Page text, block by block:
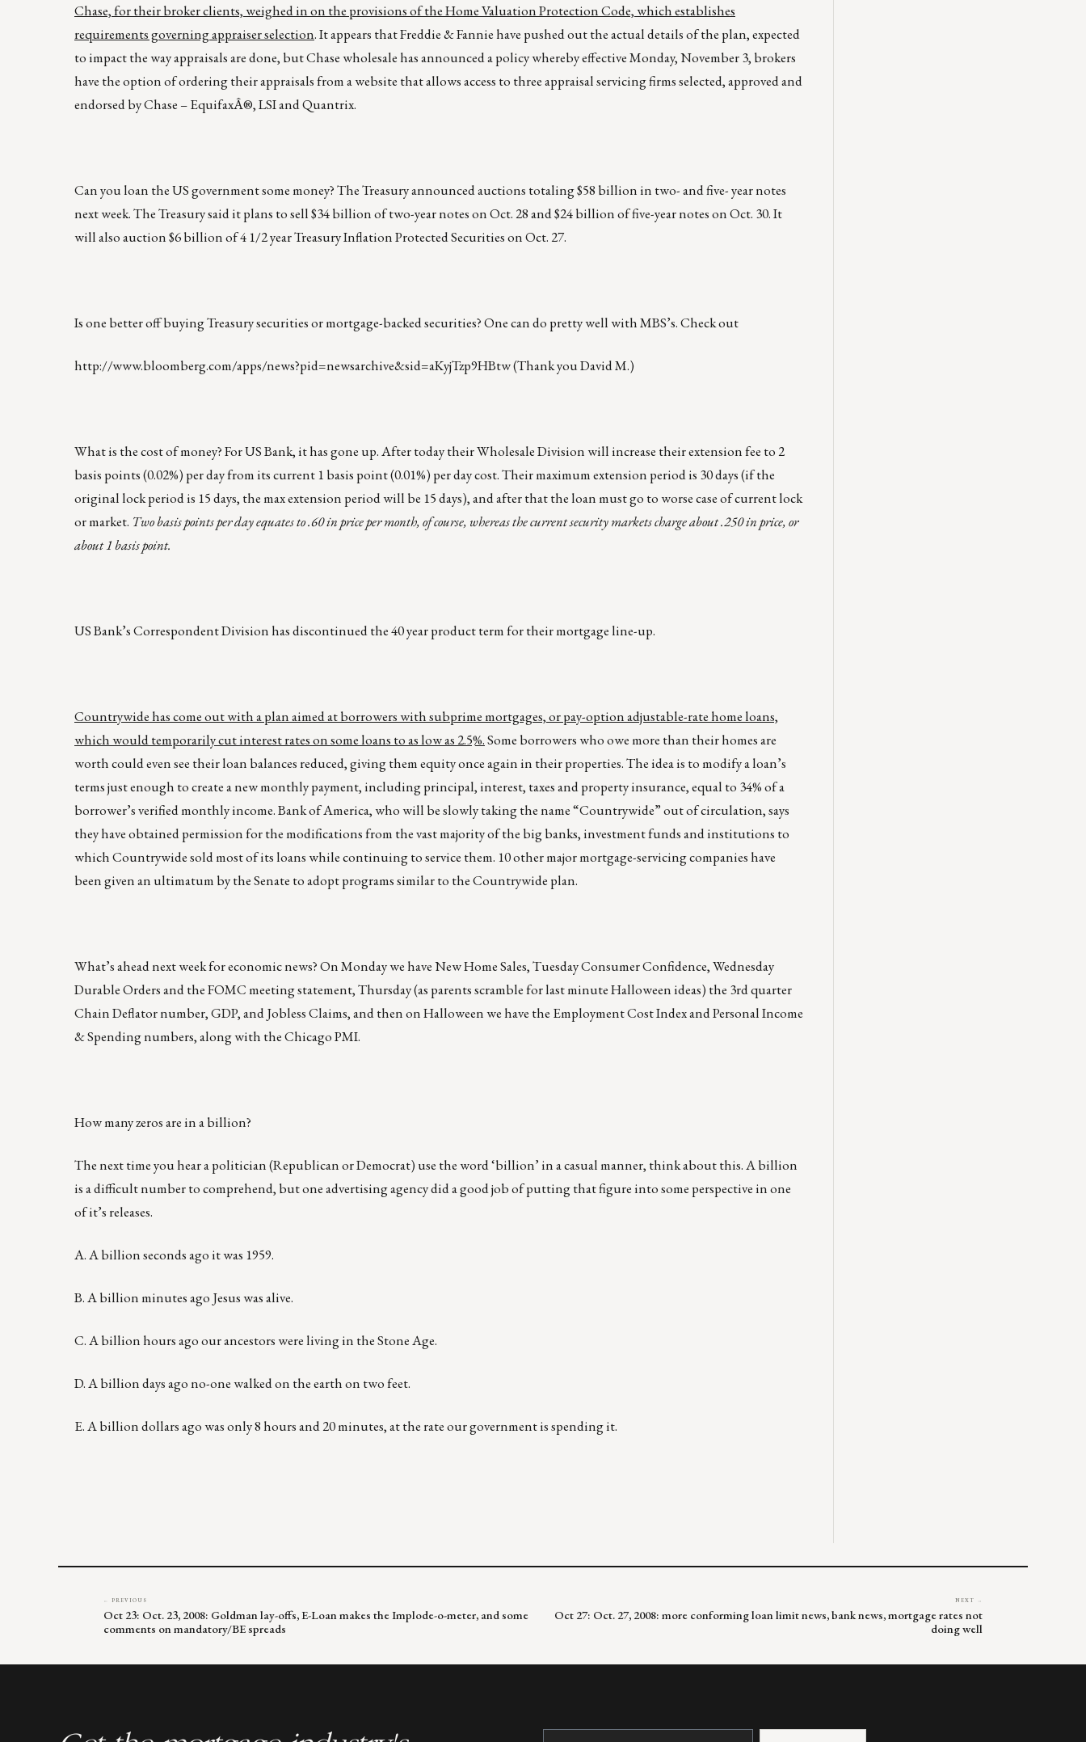
Chase, for their broker clients, weighed in on the provisions of the Home Valuation Protection Code, which establishes
requirements governing appraiser selection. It appears that Freddie & Fannie have pushed out the actual details of the plan, expected
to impact the way appraisals are done, but Chase wholesale has announced a policy whereby effective Monday, November 3, brokers
have the option of ordering their appraisals from a website that allows access to three appraisal servicing firms selected, approved and
endorsed by Chase – EquifaxÂ®, LSI and Quantrix.
Can you loan the US government some money? The Treasury announced auctions totaling $58 billion in two- and five- year notes
next week. The Treasury said it plans to sell $34 billion of two-year notes on Oct. 28 and $24 billion of five-year notes on Oct. 30. It
will also auction $6 billion of 4 1/2 year Treasury Inflation Protected Securities on Oct. 27.
Is one better off buying Treasury securities or mortgage-backed securities? One can do pretty well with MBS’s. Check out
http://www.bloomberg.com/apps/news?pid=newsarchive&sid=aKyjTzp9HBtw(Thank you David M.)
What is the cost of money? For US Bank, it has gone up. After today their Wholesale Division will increase their extension fee to 2
basis points (0.02%) per day from its current 1 basis point (0.01%) per day cost. Their maximum extension period is 30 days (if the
original lock period is 15 days, the max extension period will be 15 days), and after that the loan must go to worse case of current lock
or market. Two basis points per day equates to .60 in price per month, of course, whereas the current security markets charge about .250 in price, or
about 1 basis point.
US Bank’s Correspondent Division has discontinued the 40 year product term for their mortgage line-up.
Countrywide has come out with a plan aimed at borrowers with subprime mortgages, or pay-option adjustable-rate home loans,
which would temporarily cut interest rates on some loans to as low as 2.5%.Some borrowers who owe more than their homes are
worth could even see their loan balances reduced, giving them equity once again in their properties. The idea is to modify a loan’s
terms just enough to create a new monthly payment, including principal, interest, taxes and property insurance, equal to 34% of a
borrower’s verified monthly income. Bank of America, who will be slowly taking the name “Countrywide” out of circulation, says
they have obtained permission for the modifications from the vast majority of the big banks, investment funds and institutions to
which Countrywide sold most of its loans while continuing to service them. 10 other major mortgage-servicing companies have
been given an ultimatum by the Senate to adopt programs similar to the Countrywide plan.
What’s ahead next week for economic news? On Monday we have New Home Sales, Tuesday Consumer Confidence, Wednesday
Durable Orders and the FOMC meeting statement, Thursday (as parents scramble for last minute Halloween ideas) the 3rd quarter
Chain Deflator number, GDP, and Jobless Claims, and then on Halloween we have the Employment Cost Index and Personal Income
& Spending numbers, along with the Chicago PMI.
How many zeros are in a billion?
The next time you hear a politician (Republican or Democrat) use the word ‘billion’ in a casual manner, think about this. A billion
is a difficult number to comprehend, but one advertising agency did a good job of putting that figure into some perspective in one
of it’s releases.
A. A billion seconds ago it was 1959.
B. A billion minutes ago Jesus was alive.
C. A billion hours ago our ancestors were living in the Stone Age.
D. A billion days ago no-one walked on the earth on two feet.
E. A billion dollars ago was only 8 hours and 20 minutes, at the rate our government is spending it.
← PREVIOUS
Oct 23: Oct. 23, 2008: Goldman lay-offs, E-Loan makes the Implode-o-meter, and some
comments on mandatory/BE spreads
NEXT →
Oct 27: Oct. 27, 2008: more conforming loan limit news, bank news, mortgage rates not
doing well
Constant